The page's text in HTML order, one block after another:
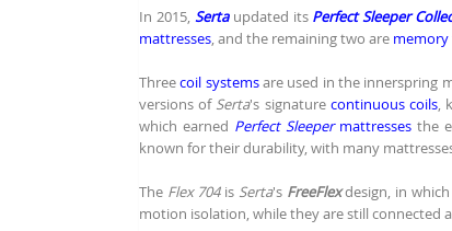
In 2015, Sertaupdated its Perfect Sleeper
mattresses, and the remaining two are memory
Threecoil systemsare used in the innerspring
versions of Serta's signature continuous coils,
which earned Perfect Sleeper mattresses the
known for their durability, with many
The Flex 704is Serta's FreeFlexdesign, in
motion isolation, while they are still